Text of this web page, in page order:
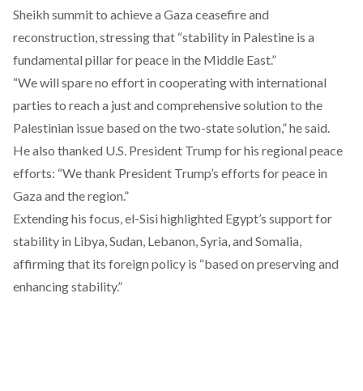
Sheikh summitto achieve a Gaza ceasefire and
reconstruction, stressing that “stability in Palestine is a
fundamental pillar for peace in the Middle East.”
“We will spare no effort in cooperating with international
parties to reach a just and comprehensive solution to the
Palestinian issue based on the two-state solution,” he said.
He also thanked U.S. President Trump for his regional peace
efforts: “We thank President Trump’s efforts for peace in
Gaza and the region.”
Extending his focus, el-Sisi highlighted Egypt’s support for
stability in Libya, Sudan, Lebanon, Syria, and Somalia,
affirming that its foreign policy is “based on preserving and
enhancing stability.”